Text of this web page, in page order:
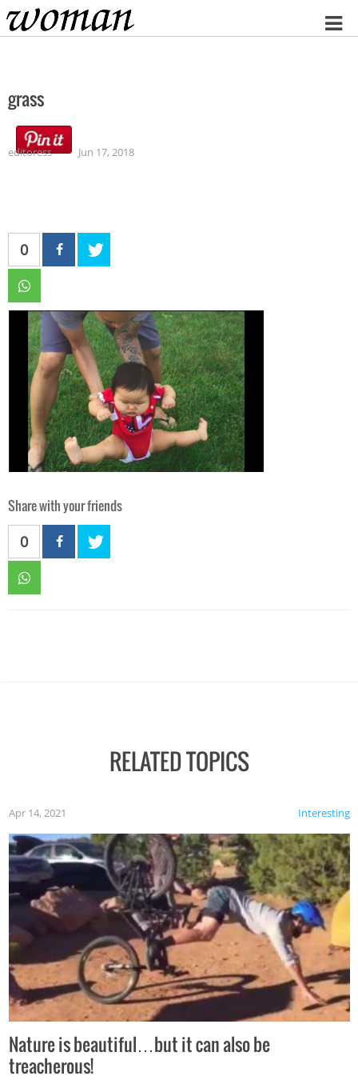
Home
grass
editoress Jun 17, 2018
0
Share with your friends
0
RELATED TOPICS
Interesting
Apr 14, 2021
Nature is beautiful…but it can also be
treacherous!